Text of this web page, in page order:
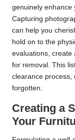
genuinely enhance
Capturing
can help you
hold on to the
evaluations, create
for removal. This
clearance process,
forgotten.
Creating a
Your